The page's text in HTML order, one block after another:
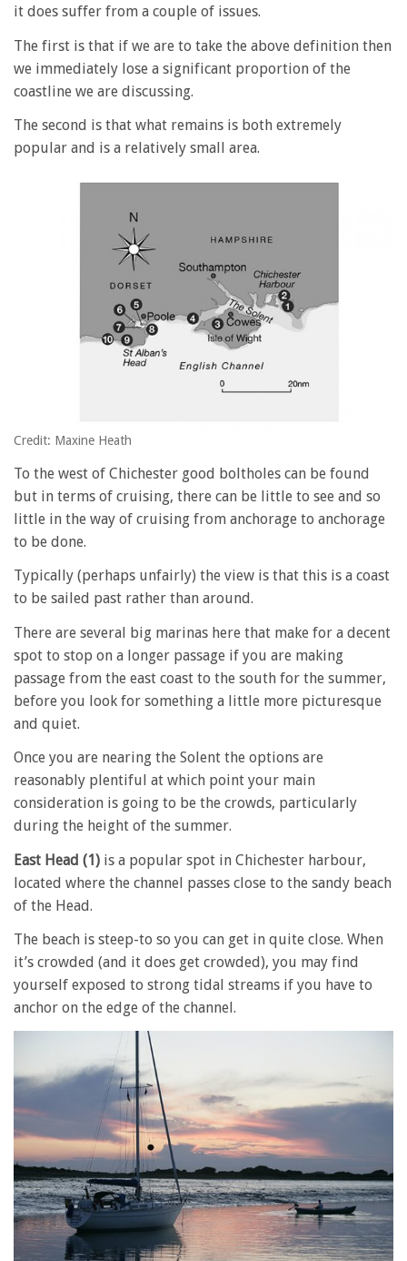
it does suffer from a couple of issues.
The first is that if we are to take the above definition then
we immediately lose a significant proportion of the
coastline we are discussing.
The second is that what remains is both extremely
popular and is a relatively small area.
Credit: Maxine Heath
To the west of Chichester good boltholes can be found
but in terms of cruising, there can be little to see and so
little in the way of cruising from anchorage to anchorage
to be done.
Typically (perhaps unfairly) the view is that this is a coast
to be sailed past rather than around.
There are several big marinas here that make for a decent
spot to stop on a longer passage if you are making
passage from the east coast to the south for the summer,
before you look for something a little more picturesque
and quiet.
Once you are nearing the Solent the options are
reasonably plentiful at which point your main
consideration is going to be the crowds, particularly
during the height of the summer.
East Head (1) is a popular spot in Chichester harbour,
located where the channel passes close to the sandy beach
of the Head.
The beach is steep-to so you can get in quite close. When
it’s crowded (and it does get crowded), you may find
yourself exposed to strong tidal streams if you have to
anchor on the edge of the channel.